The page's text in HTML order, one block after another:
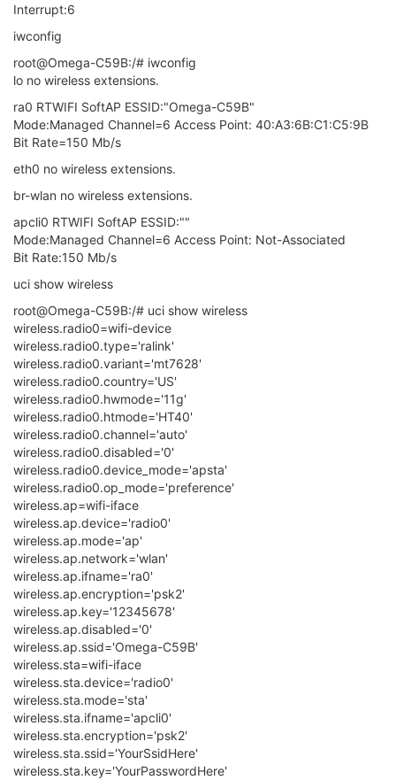
Interrupt:6
iwconfig
root@Omega-C59B:/# iwconfig
lo no wireless extensions.
ra0 RTWIFI SoftAP ESSID:"Omega-C59B"
Mode:Managed Channel=6 Access Point: 40:A3:6B:C1:C5:9B
Bit Rate=150 Mb/s
eth0 no wireless extensions.
br-wlan no wireless extensions.
apcli0 RTWIFI SoftAP ESSID:""
Mode:Managed Channel=6 Access Point: Not-Associated
Bit Rate:150 Mb/s
uci show wireless
root@Omega-C59B:/# uci show wireless
wireless.radio0=wifi-device
wireless.radio0.type='ralink'
wireless.radio0.variant='mt7628'
wireless.radio0.country='US'
wireless.radio0.hwmode='11g'
wireless.radio0.htmode='HT40'
wireless.radio0.channel='auto'
wireless.radio0.disabled='0'
wireless.radio0.device_mode='apsta'
wireless.radio0.op_mode='preference'
wireless.ap=wifi-iface
wireless.ap.device='radio0'
wireless.ap.mode='ap'
wireless.ap.network='wlan'
wireless.ap.ifname='ra0'
wireless.ap.encryption='psk2'
wireless.ap.key='12345678'
wireless.ap.disabled='0'
wireless.ap.ssid='Omega-C59B'
wireless.sta=wifi-iface
wireless.sta.device='radio0'
wireless.sta.mode='sta'
wireless.sta.ifname='apcli0'
wireless.sta.encryption='psk2'
wireless.sta.ssid='YourSsidHere'
wireless.sta.key='YourPasswordHere'